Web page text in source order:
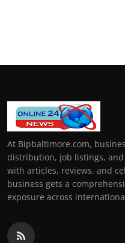
At Bipbaltimore.com,
distribution, job listings,
with articles, reviews, and
business gets a
exposure across